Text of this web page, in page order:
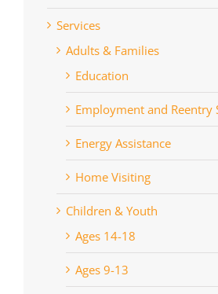
Services
Adults & Families
Education
Employment and Reentry
Energy Assistance
Home Visiting
Children & Youth
Ages 14-18
Ages 9-13